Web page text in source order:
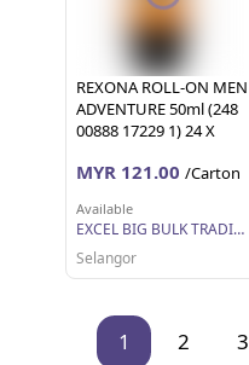
REXONA ROLL-ON MEN
ADVENTURE 50ml (248
00888 17229 1) 24 X
MYR 121.00 /Carton
Available
EXCEL BIG BULK TRADING SDN BHD
Selangor
1 2 3